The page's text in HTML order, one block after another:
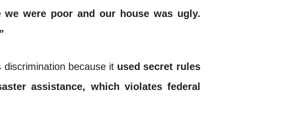
we were poor and our house was ugly.
because it used secret rules
assistance, which violates federal